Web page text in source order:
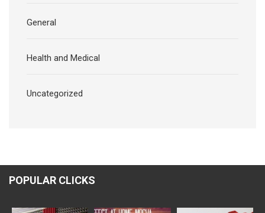
General
Health and Medical
Uncategorized
POPULAR CLICKS